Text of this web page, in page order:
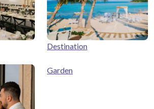
Destination
Garden